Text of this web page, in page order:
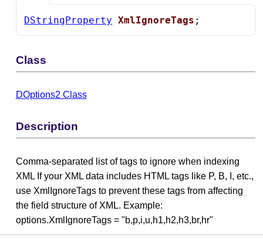
DStringProperty XmlIgnoreTags ;
Class
DOptions2 Class
Description
Comma-separated list of tags to ignore when indexing
XML If your XML data includes HTML tags like P, B, I, etc.,
use XmlIgnoreTags to prevent these tags from affecting
the field structure of XML. Example:
options.XmlIgnoreTags = "b,p,i,u,h1,h2,h3,br,hr"